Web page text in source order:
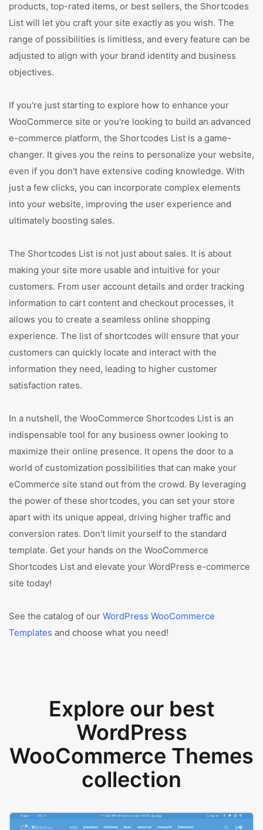
products, top-rated items, or best sellers, the Shortcodes
List will let you craft your site exactly as you wish. The
range of possibilities is limitless, and every feature can be
adjusted to align with your brand identity and business
objectives.
If you're just starting to explore how to enhance your
WooCommerce site or you're looking to build an advanced
e-commerce platform, the Shortcodes List is a game-
changer. It gives you the reins to personalize your website,
even if you don't have extensive coding knowledge. With
just a few clicks, you can incorporate complex elements
into your website, improving the user experience and
ultimately boosting sales.
The Shortcodes List is not just about sales. It is about
making your site more usable and intuitive for your
customers. From user account details and order tracking
information to cart content and checkout processes, it
allows you to create a seamless online shopping
experience. The list of shortcodes will ensure that your
customers can quickly locate and interact with the
information they need, leading to higher customer
satisfaction rates.
In a nutshell, the WooCommerce Shortcodes List is an
indispensable tool for any business owner looking to
maximize their online presence. It opens the door to a
world of customization possibilities that can make your
eCommerce site stand out from the crowd. By leveraging
the power of these shortcodes, you can set your store
apart with its unique appeal, driving higher traffic and
conversion rates. Don't limit yourself to the standard
template. Get your hands on the WooCommerce
Shortcodes List and elevate your WordPress e-commerce
site today!
See the catalog of our WordPress WooCommerce
Templates and choose what you need!
Explore our best
WordPress
WooCommerce Themes
collection